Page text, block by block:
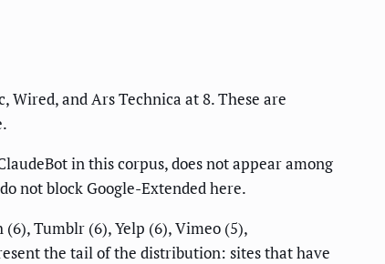
Wired, and Ars Technica at 8. These are
in this corpus, does not appear among
not block Google-Extended here.
Tumblr (6), Yelp (6), Vimeo (5),
the tail of the distribution: sites that have